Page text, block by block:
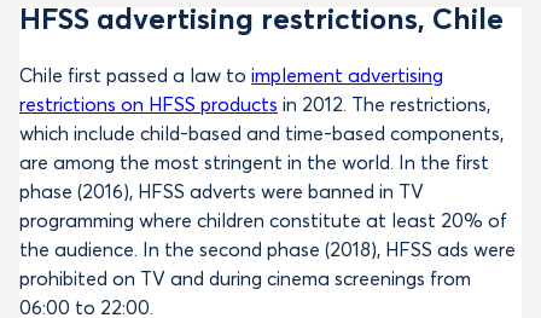
HFSS advertising restrictions, Chile
Chile first passed a law to implement advertising
restrictions on HFSS products in 2012. The restrictions,
which include child-based and time-based components,
are among the most stringent in the world. In the first
phase (2016), HFSS adverts were banned in TV
programming where children constitute at least 20% of
the audience. In the second phase (2018), HFSS ads were
prohibited on TV and during cinema screenings from
06:00 to 22:00.